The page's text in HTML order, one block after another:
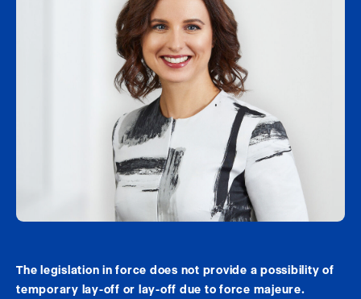
The legislation in force does not provide a possibility of
temporary lay-off or lay-off due to force majeure.